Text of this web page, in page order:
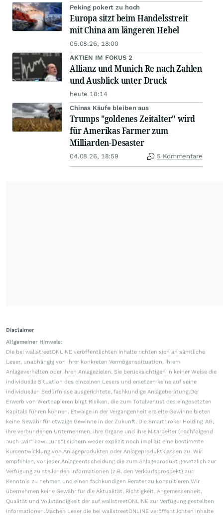
Peking pokert zu hoch
Europa sitzt beim Handelsstreit
mit China am längeren Hebel
05.08.26, 18:00
AKTIEN IM FOKUS 2
Allianz und Munich Re nach Zahlen
und Ausblick unter Druck
heute 18:14
Chinas Käufe bleiben aus
Trumps "goldenes Zeitalter" wird
für Amerikas Farmer zum
Milliarden-Desaster
04.08.26, 18:59 5 Kommentare
Disclaimer
Allgemeiner Hinweis:
Die bei wallstreetONLINE veröffentlichten Inhalte richten sich an sämtliche
Leser, unabhängig von ihrer konkreten Vermögenssituation, ihrem
Anlageverhalten oder ihren Anlagezielen. Sie berücksichtigen in keiner Weise die
individuelle Situation des einzelnen Lesers und ersetzen keine auf seine
individuellen Bedürfnisse ausgerichtete, fachkundige Anlageberatung.Der
Erwerb von Wertpapieren birgt Risiken, die zum Totalverlust des eingesetzten
Kapitals führen können. Etwaige in der Vergangenheit erzielte Gewinne bieten
keine Gewähr für etwaige Gewinne in der Zukunft. Die Smartbroker Holding AG,
ihre verbundenen Unternehmen, ihre Organe und ihre Mitarbeiter (nachfolgend
auch „wir“ bzw. „uns“) sichern weder explizit noch implizit eine bestimmte
Kursentwicklung von Anlageprodukten oder Anlageproduktklassen zu. Wir
empfehlen, vor jeder Anlageentscheidung die zum Anlageprodukt gesetzlich zur
Verfügung zu stellenden Informationen (z.B. den Verkaufsprospekt) zur
Kenntnis zu nehmen und einen fachkundigen Berater zu konsultieren.Wir
übernehmen keine Gewähr für die Aktualität, Richtigkeit, Angemessenheit,
Qualität und Vollständigkeit der auf wallstreetONLINE zur Verfügung gestellten
Informationen.Machen Leser die bei wallstreetONLINE veröffentlichten Inhalte